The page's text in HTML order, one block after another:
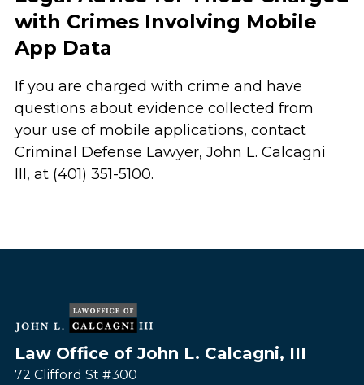
with Crimes Involving Mobile
App Data
If you are charged with crime and have
questions about evidence collected from
your use of mobile applications, contact
Criminal Defense Lawyer, John L. Calcagni
III, at (401) 351-5100.
Law Office of John L. Calcagni, III
72 Clifford St #300